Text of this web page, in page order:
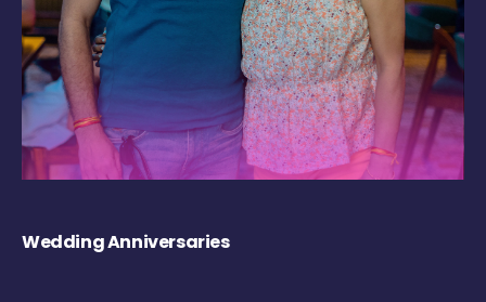
Wedding Anniversaries